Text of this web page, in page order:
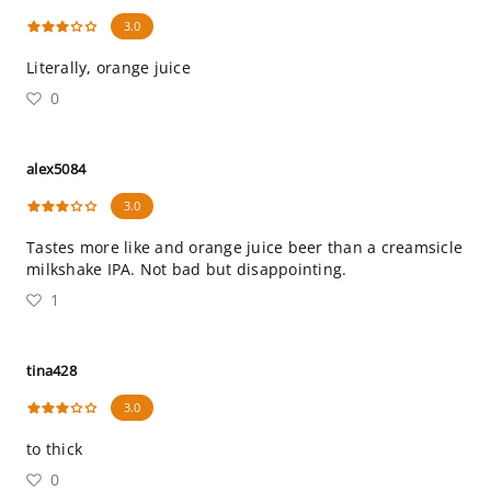
3.0
Literally, orange juice
0
alex5084
3.0
Tastes more like and orange juice beer than a creamsicle
milkshake IPA. Not bad but disappointing.
1
tina428
3.0
to thick
0